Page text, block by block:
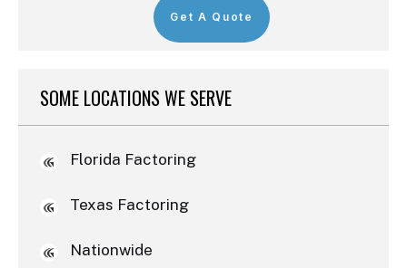
Get A Quote
SOME LOCATIONS WE SERVE
Florida Factoring
Texas Factoring
Nationwide